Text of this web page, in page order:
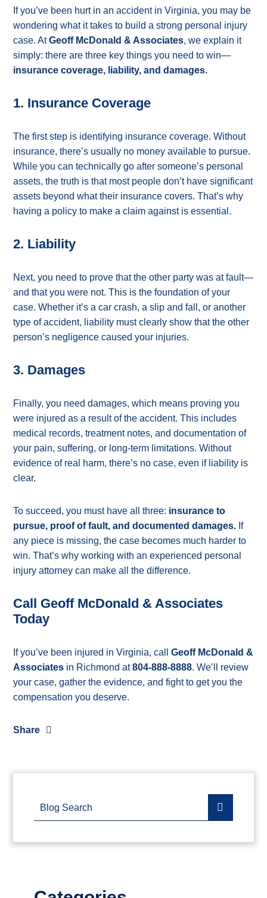
If you’ve been hurt in an accident in Virginia, you may be
wondering what it takes to build a strong personal injury
case. AtGeoff McDonald & Associates, we explain it
simply: there are three key things you need to win—
insurance coverage, liability, and damages.
1. Insurance Coverage
The first step is identifying insurance coverage. Without
insurance, there’s usually no money available to pursue.
While you can technically go after someone’s personal
assets, the truth is that most people don’t have significant
assets beyond what their insurance covers. That’s why
having a policy to make a claim against is essential.
2. Liability
Next, you need to prove that the other party was at fault—
and that you were not. This is the foundation of your
case. Whether it’s a car crash, a slip and fall, or another
type of accident, liability must clearly show that the other
person’s negligence caused your injuries.
3. Damages
Finally, you need damages, which means proving you
were injured as a result of the accident. This includes
medical records, treatment notes, and documentation of
your pain, suffering, or long-term limitations. Without
evidence of real harm, there’s no case, even if liability is
clear.
To succeed, you must have all three: insurance to
pursue, proof of fault, and documented damages. If
any piece is missing, the case becomes much harder to
win. That’s why working with an experienced personal
injury attorney can make all the difference.
Call Geoff McDonald & Associates
Today
If you’ve been injured in Virginia, call Geoff McDonald &
Associates in Richmond at804-888-8888. We’ll review
your case, gather the evidence, and fight to get you the
compensation you deserve.
Share
Blog Search